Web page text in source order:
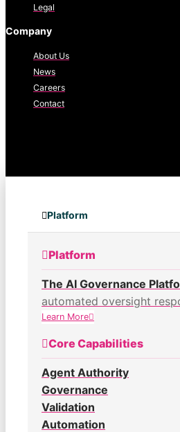
Legal
Company
About Us
News
Careers
Contact
Platform
Platform
The AI Governance
automated oversight
Learn More
Core Capabilities
Agent Authority
Governance
Validation
Automation